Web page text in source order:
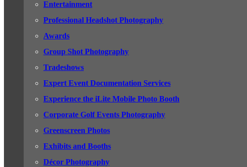
Entertainment
Professional Headshot Photography
Awards
Group Shot Photography
Tradeshows
Expert Event Documentation Services
Experience the iLite Mobile Photo Booth
Corporate Golf Events Photography
Greenscreen Photos
Exhibits and Booths
Décor Photography